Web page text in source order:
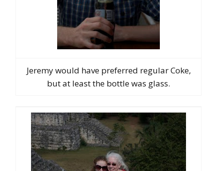
Jeremy would have preferred regular Coke,
but at least the bottle was glass.